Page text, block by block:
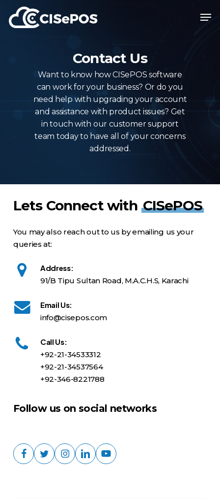
main
Contact Us
Want to know how CISePOS software
can work for your business? Or do you
need help with upgrading your account
and assistance with product issues? Get
in touch with our customer support
team today to have all of your concerns
addressed.
Lets Connect with CISePOS
You may also reach out to us by emailing us your
queries at:
Address:
91/B Tipu Sultan Road, M.A.C.H.S, Karachi
Email Us:
info@cisepos.com
Call Us:
+92-21-34533312
+92-21-34537564
+92-346-8221788
Follow us on social networks